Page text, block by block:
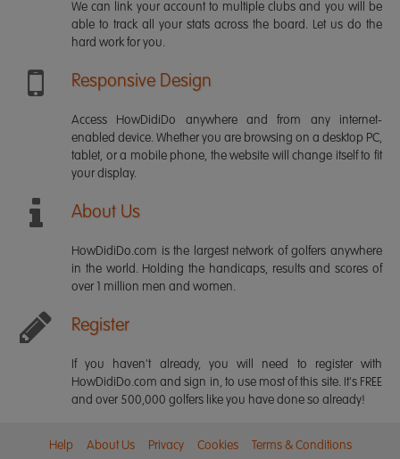
We can link your account to multiple clubs and you will be
able to track all your stats across the board. Let us do the
hard work for you.
Responsive Design
Access HowDidiDo anywhere and from any internet-
enabled device. Whether you are browsing on a desktop PC,
tablet, or a mobile phone, the website will change itself to fit
your display.
About Us
HowDidiDo.com is the largest network of golfers anywhere
in the world. Holding the handicaps, results and scores of
over 1 million men and women.
Register
If you haven't already, you will need to register with
HowDidiDo.com and sign in, to use most of this site. It's FREE
and over 500,000 golfers like you have done so already!
Help About Us Privacy Cookies Terms & Conditions